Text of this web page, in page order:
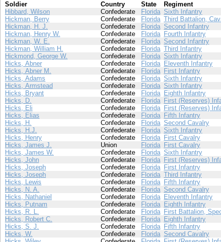
Soldier Country State
Regiment
Hibbard, Wilson
Confederate Florida Sixth Infantry
Hickman, Berry
Confederate Florida Third Battalion,
Hickman, H. J.
Confederate Florida Second Infantry
Hickman, Henry W.
Confederate Florida Fourth Infantry
Hickman, W. E.
Confederate Florida Second Infantry
Hickman, William H.
Confederate Florida Third Infantry
Hickmond, George W.
Confederate Florida Sixth Infantry
Hicks, Abner
Confederate Florida Eleventh Infantry
Hicks, Abner M.
Confederate Florida First Infantry
Hicks, Adams
Confederate Florida Sixth Infantry
Hicks, Armstead
Confederate Florida Sixth Infantry
Hicks, Bryant
Confederate Florida Eighth Infantry
Hicks, D.
Confederate Florida First (Reserves)
Hicks, Eli
Confederate Florida First (Reserves)
Hicks, Elias
Confederate Florida Fifth Infantry
Hicks, H.
Confederate Florida Second Cavalry
Hicks, H.J.
Confederate Florida Sixth Infantry
Hicks, Henry
Confederate Florida First Cavalry
Hicks, James J.
Union Florida First Cavalry
Hicks, James W.
Confederate Florida Sixth Infantry
Hicks, John
Confederate Florida First (Reserves)
Hicks, Joseph
Confederate Florida First Infantry
Hicks, Joseph
Confederate Florida Third Infantry
Hicks, Lewis
Confederate Florida Fifth Infantry
Hicks, N. A.
Confederate Florida Second Cavalry
Hicks, Nathaniel
Confederate Florida Eleventh Infantry
Hicks, Putnam
Confederate Florida Eighth Infantry
Hicks, R. L.
Confederate Florida First Battalion,
Hicks, Robert C.
Confederate Florida Eighth Infantry
Hicks, S. J.
Confederate Florida Fifth Infantry
Hicks, W.
Confederate Florida Second Cavalry